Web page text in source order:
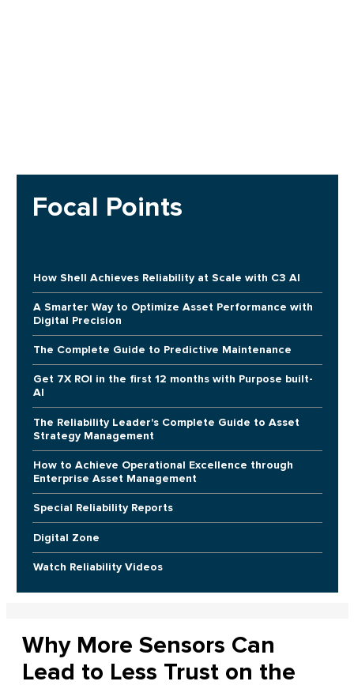
Focal Points
How Shell Achieves Reliability at Scale with C3 AI
A Smarter Way to Optimize Asset Performance with
Digital Precision
The Complete Guide to Predictive Maintenance
Get 7X ROI in the first 12 months with Purpose built-
AI
The Reliability Leader's Complete Guide to Asset
Strategy Management
How to Achieve Operational Excellence through
Enterprise Asset Management
Special Reliability Reports
Digital Zone
Watch Reliability Videos
Why More Sensors Can
Lead to Less Trust on the